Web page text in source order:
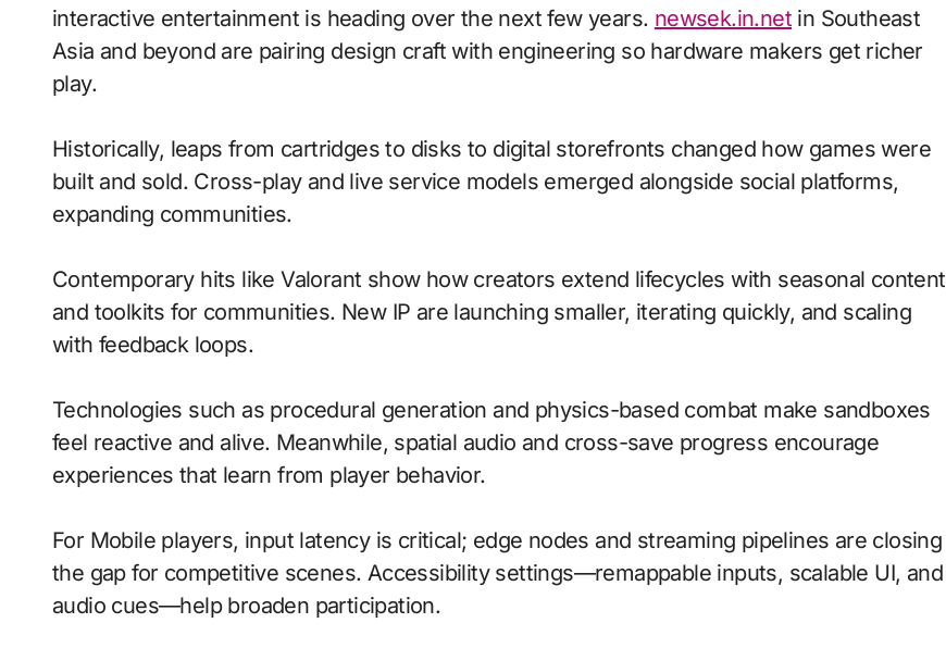
interactive entertainment is heading over the next few years. newsek.in.net in Southeast
Asia and beyond are pairing design craft with engineering so hardware makers get richer
play.
Historically, leaps from cartridges to disks to digital storefronts changed how games were
built and sold. Cross-play and live service models emerged alongside social platforms,
expanding communities.
Contemporary hits like Valorant show how creators extend lifecycles with seasonal content
and toolkits for communities. New IP are launching smaller, iterating quickly, and scaling
with feedback loops.
Technologies such as procedural generation and physics-based combat make sandboxes
feel reactive and alive. Meanwhile, spatial audio and cross-save progress encourage
experiences that learn from player behavior.
For Mobile players, input latency is critical; edge nodes and streaming pipelines are closing
the gap for competitive scenes. Accessibility settings—remappable inputs, scalable UI, and
audio cues—help broaden participation.